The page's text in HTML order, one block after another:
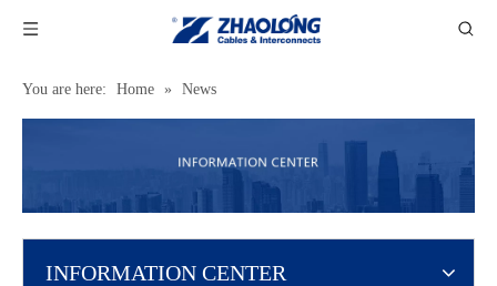
You are here: Home » News
INFORMATION CENTER